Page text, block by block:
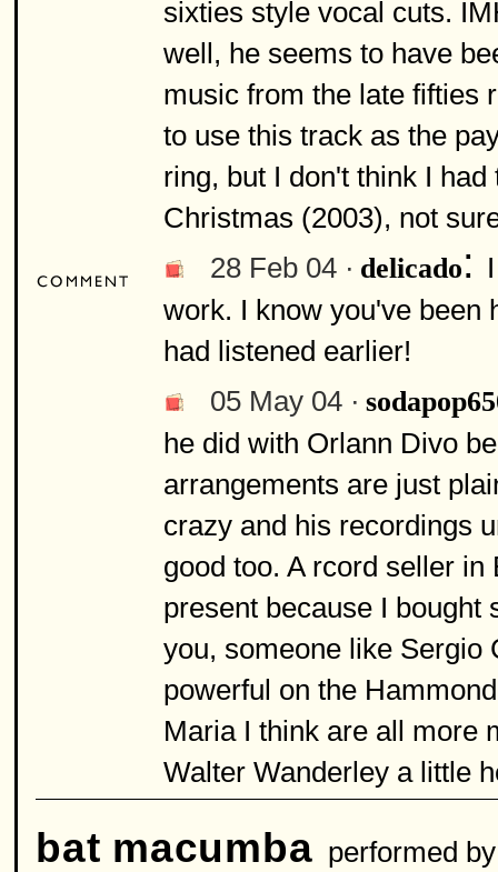
sixties style vocal cuts.
well, he seems to have
music from the late fifties
to use this track as the
ring, but I don't think I
Christmas (2003), not
28 Feb 04 · delicado:
work. I know you've been
had listened earlier!
05 May 04 ·
he did with Orlann Divo
arrangements are just
crazy and his recordings
good too. A rcord seller
present because I bought
you, someone like Sergio
powerful on the
Maria I think are all more
Walter Wanderley a little
bat macumba performed